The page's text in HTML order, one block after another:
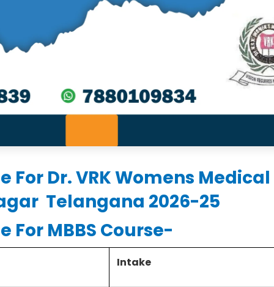
For Dr. VRK Womens Medical
Telangana 2026-25
For MBBS Course-
Intake